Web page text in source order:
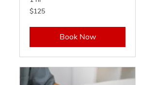
125
US
$125
Book Now